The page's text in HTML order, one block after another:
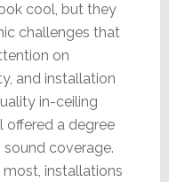
cool, but they
challenges that
on
and installation
in-ceiling
offered a degree
coverage.
most, installations